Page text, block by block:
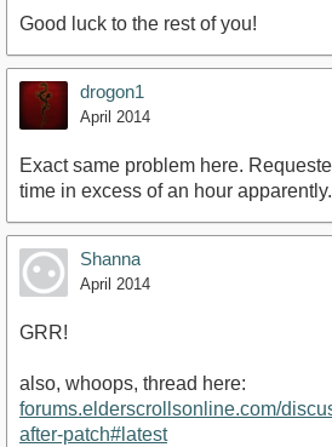
Good luck to the rest of you!
drogon1
April 2014
Exact same problem here.
time in excess of an hour
Shanna
April 2014
GRR!
also, whoops, thread here:
forums.elderscrollsonline.com/
after-patch#latest